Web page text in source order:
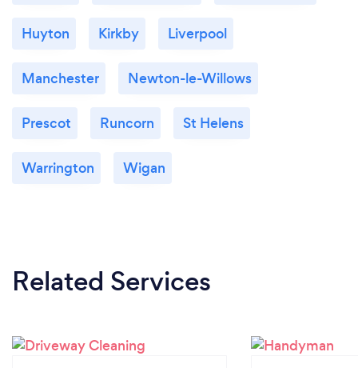
Huyton Kirkby Liverpool
Manchester Newton-le-Willows
Prescot Runcorn St Helens
Warrington Wigan
Related Services